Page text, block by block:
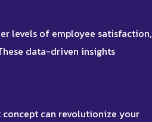
levels of employee satisfaction,
data-driven insights
can revolutionize your